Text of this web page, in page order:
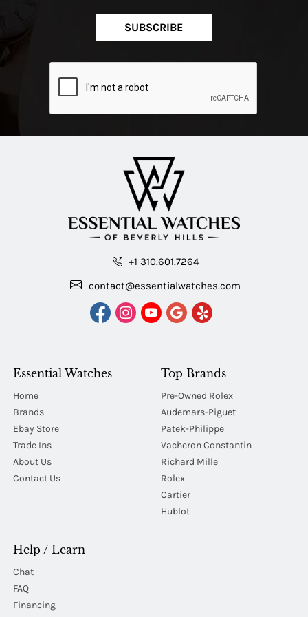
SUBSCRIBE
+1 310.601.7264
contact@essentialwatches.com
Essential Watches
Home
Brands
Ebay Store
Trade Ins
About Us
Contact Us
Top Brands
Pre-Owned Rolex
Audemars-Piguet
Patek-Philippe
Vacheron Constantin
Richard Mille
Rolex
Cartier
Hublot
Help / Learn
Chat
FAQ
Financing